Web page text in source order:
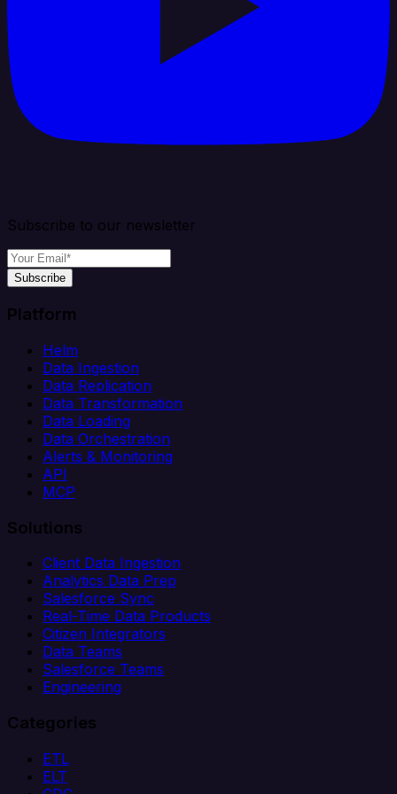
Subscribe to our newsletter
Subscribe
Platform
Helm
Data Ingestion
Data Replication
Data Transformation
Data Loading
Data Orchestration
Alerts & Monitoring
API
MCP
Solutions
Client Data Ingestion
Analytics Data Prep
Salesforce Sync
Real-Time Data Products
Citizen Integrators
Data Teams
Salesforce Teams
Engineering
Categories
ETL
ELT